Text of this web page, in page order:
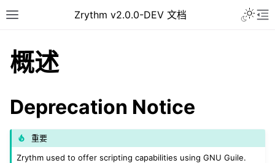
Toggle site navigation sidebar
Zrythm v2.0.0-DEV 文档
概述
Deprecation Notice
重要
Zrythm used to offer scripting capabilities using GNU Guile.